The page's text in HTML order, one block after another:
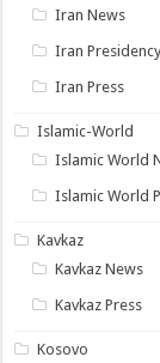
Iran News
Iran Presidency
Iran Press
Islamic-World
Islamic World
Islamic World
Kavkaz
Kavkaz News
Kavkaz Press
Kosovo